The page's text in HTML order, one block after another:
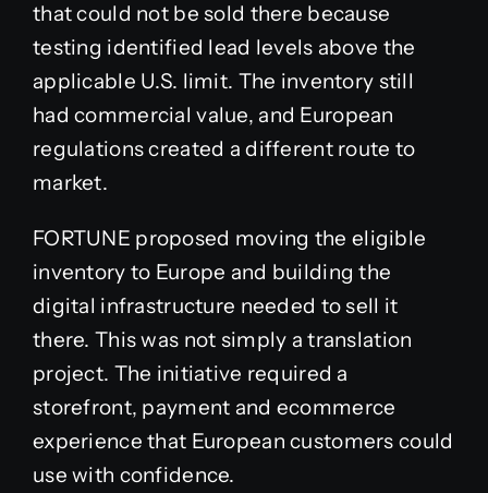
that could not be sold there because
testing identified lead levels above the
applicable U.S. limit. The inventory still
had commercial value, and European
regulations created a different route to
market.
FORTUNE proposed moving the eligible
inventory to Europe and building the
digital infrastructure needed to sell it
there. This was not simply a translation
project. The initiative required a
storefront, payment and ecommerce
experience that European customers could
use with confidence.